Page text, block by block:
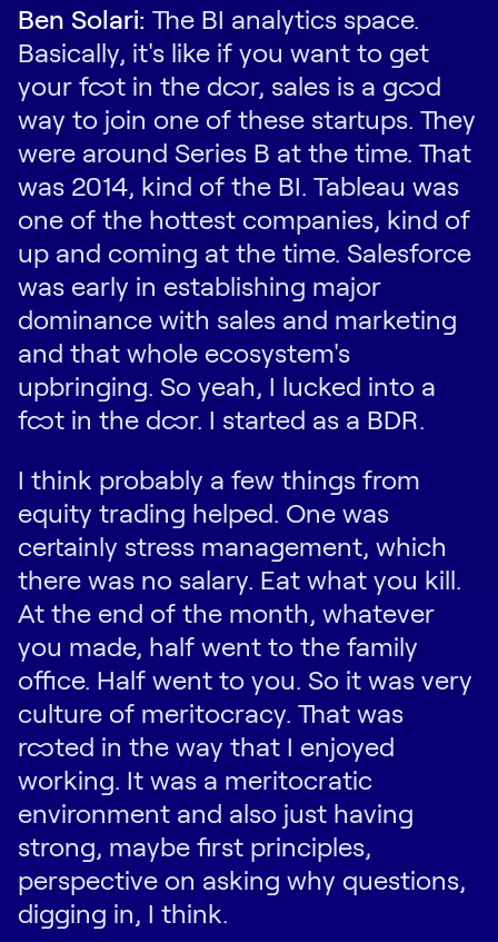
Ben Solari: The BI analytics space.
Basically, it's like if you want to get
your foot in the door, sales is a good
way to join one of these startups. They
were around Series B at the time. That
was 2014, kind of the BI. Tableau was
one of the hottest companies, kind of
up and coming at the time. Salesforce
was early in establishing major
dominance with sales and marketing
and that whole ecosystem's
upbringing. So yeah, I lucked into a
foot in the door. I started as a BDR.
I think probably a few things from
equity trading helped. One was
certainly stress management, which
there was no salary. Eat what you kill.
At the end of the month, whatever
you made, half went to the family
office. Half went to you. So it was very
culture of meritocracy. That was
rooted in the way that I enjoyed
working. It was a meritocratic
environment and also just having
strong, maybe first principles,
perspective on asking why questions,
digging in, I think.